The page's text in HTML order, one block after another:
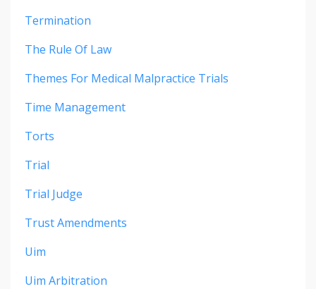
Termination
The Rule Of Law
Themes For Medical Malpractice Trials
Time Management
Torts
Trial
Trial Judge
Trust Amendments
Uim
Uim Arbitration